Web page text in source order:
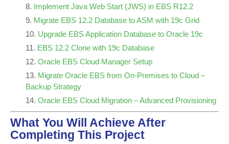
Implement Java Web Start (JWS) in EBS R12.2
Migrate EBS 12.2 Database to ASM with 19c Grid
Upgrade EBS Application Database to Oracle 19c
EBS 12.2 Clone with 19c Database
Oracle EBS Cloud Manager Setup
Migrate Oracle EBS from On-Premises to Cloud –
Backup Strategy
Oracle EBS Cloud Migration – Advanced Provisioning
What You Will Achieve After
Completing This Project